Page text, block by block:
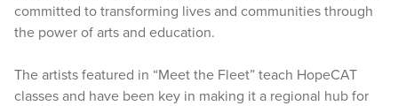
committed to transforming lives and communities through
the power of arts and education.
The artists featured in “Meet the Fleet” teach HopeCAT
classes and have been key in making it a regional hub for